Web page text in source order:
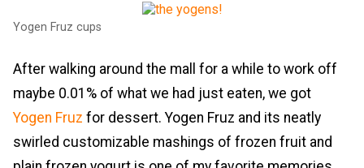
Yogen Fruz cups
After walking around the mall for a while to work off
maybe 0.01% of what we had just eaten, we got
Yogen Fruz for dessert. Yogen Fruz and its neatly
swirled customizable mashings of frozen fruit and